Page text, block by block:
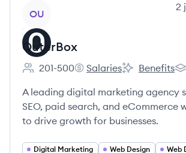
OU
2
OuterBox
Employee count:
201-500
OuterBox's
Salaries
OuterBox's
Benefits
A leading digital marketing agency
SEO, paid search, and eCommerce
to drive growth for businesses.
Digital Marketing Web Design
Web